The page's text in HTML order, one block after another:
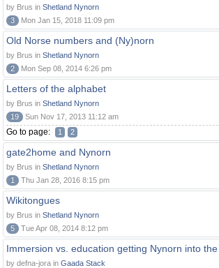
by Brus in Shetland Nynorn
3
Mon Jan 15, 2018 11:09 pm
Old Norse numbers and (Ny)norn
by Brus in Shetland Nynorn
2
Mon Sep 08, 2014 6:26 pm
Letters of the alphabet
by Brus in Shetland Nynorn
19
Sun Nov 17, 2013 11:12 am
Go to page: 1 2
gate2home and Nynorn
by Brus in Shetland Nynorn
1
Thu Jan 28, 2016 8:15 pm
Wikitongues
by Brus in Shetland Nynorn
5
Tue Apr 08, 2014 8:12 pm
Immersion vs. education getting Nynorn into
by defna-jora in Gaada Stack